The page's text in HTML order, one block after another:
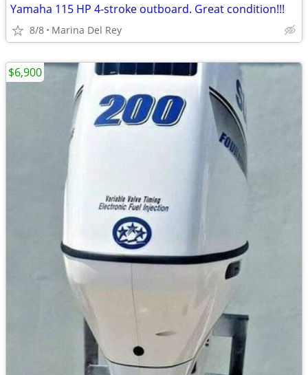
Yamaha 115 HP 4-stroke outboard. Great condition!!!
8/8 Marina Del Rey
$6,900